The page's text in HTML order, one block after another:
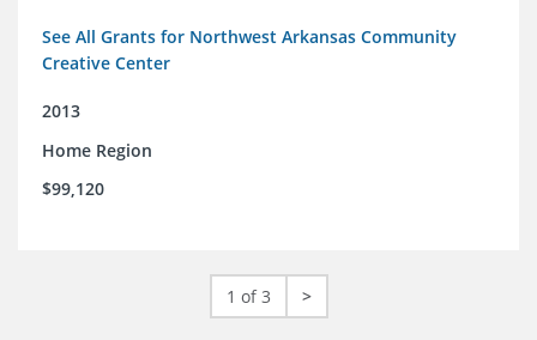
See All Grants for Northwest Arkansas Community
Creative Center
2013
Home Region
$99,120
1 of 3 >